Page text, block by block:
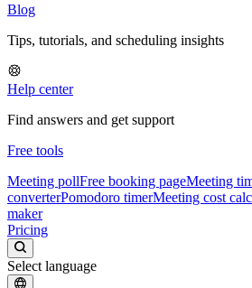
Blog
Tips, tutorials, and scheduling insights
Help center
Find answers and get support
Free tools
Meeting pollFree booking pageMeeting
converterPomodoro timerMeeting cost
maker
Pricing
Select language